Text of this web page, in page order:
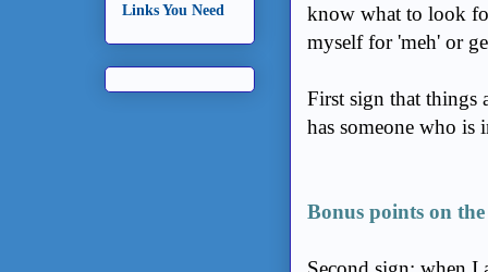
know what to look
myself for 'meh' or
First sign that things
has someone who is
Bonus points on
Links You Need